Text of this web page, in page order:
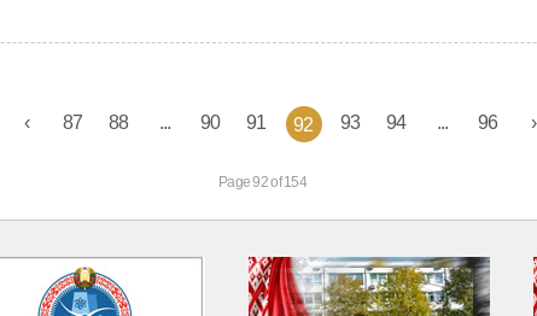
87 88 90 91 92 93 94 96
Page 92 of 154